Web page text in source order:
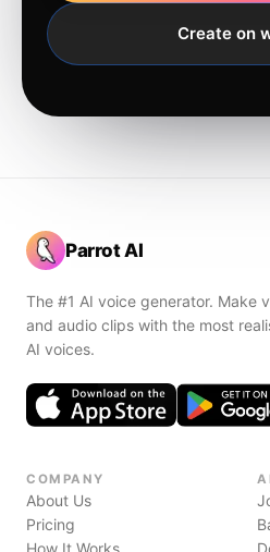
Create on
Parrot AI
The #1 AI voice generator. Make
and audio clips with the most
AI voices.
COMPANY
About Us
Pricing
How It Works